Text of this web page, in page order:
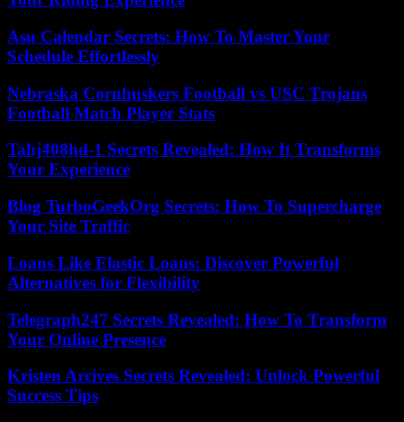
Asu Calendar Secrets: How To Master Your
Schedule Effortlessly
Nebraska Cornhuskers Football vs USC Trojans
Football Match Player Stats
Tahj408hd-1 Secrets Revealed: How It Transforms
Your Experience
Blog TurboGeekOrg Secrets: How To Supercharge
Your Site Traffic
Loans Like Elastic Loans: Discover Powerful
Alternatives for Flexibility
Telegraph247 Secrets Revealed: How To Transform
Your Online Presence
Kristen Arcives Secrets Revealed: Unlock Powerful
Success Tips